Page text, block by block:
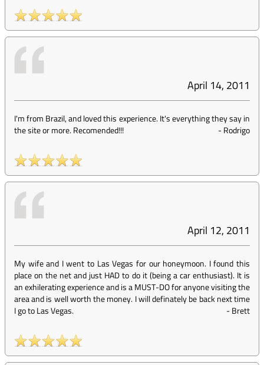
April 14, 2011
I'm from Brazil, and loved this experience. It's everything they say in
the site or more. Recomended!!!
-Rodrigo
April 12, 2011
My wife and I went to Las Vegas for our honeymoon. I found this
place on the net and just HAD to do it (being a car enthusiast). It is
an exhilerating experience and is a MUST-DO for anyone visiting the
area and is well worth the money. I will definately be back next time
I go to Las Vegas.
-Brett